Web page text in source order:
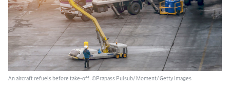
An aircraft refuels before take-off. ©Prapass Pulsub/ Moment/ Getty Images